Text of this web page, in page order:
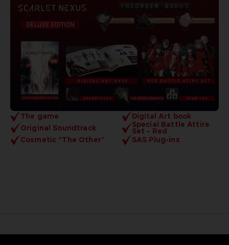
The game
Digital Art book
Original Soundtrack
Special Battle Attire
Set - Red
Cosmetic "The Other"
SAS Plug-ins